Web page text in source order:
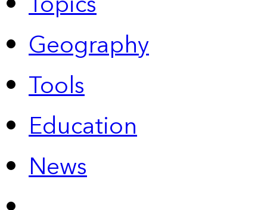
Geography
Tools
Education
News